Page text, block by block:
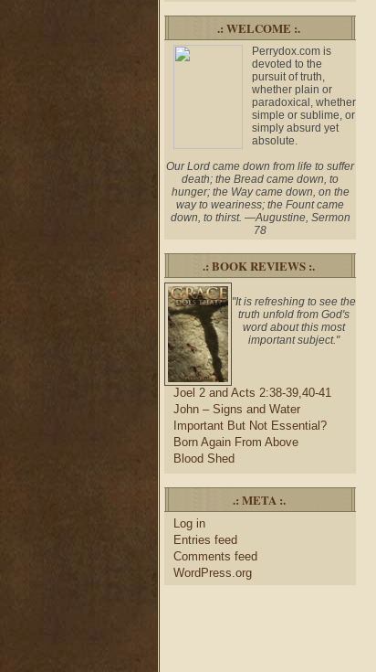
.: WELCOME :.
Perrydox.com is
devoted to the
pursuit of truth,
whether plain or
paradoxical, whether
simple or sublime, or
simply absurd yet
absolute.
Our Lord came down from life to suffer
death; the Bread came down, to
hunger; the Way came down, on the
way to weariness; the Fount came
down, to thirst. —Augustine, Sermon
78
.: BOOK REVIEWS :.
"It is refreshing to see the
truth unfold from God's
word about this most
important subject."
Joel 2 and Acts 2:38-39,40-41
John – Signs and Water
Important But Not Essential?
Born Again From Above
Blood Shed
.: META :.
Log in
Entries feed
Comments feed
WordPress.org